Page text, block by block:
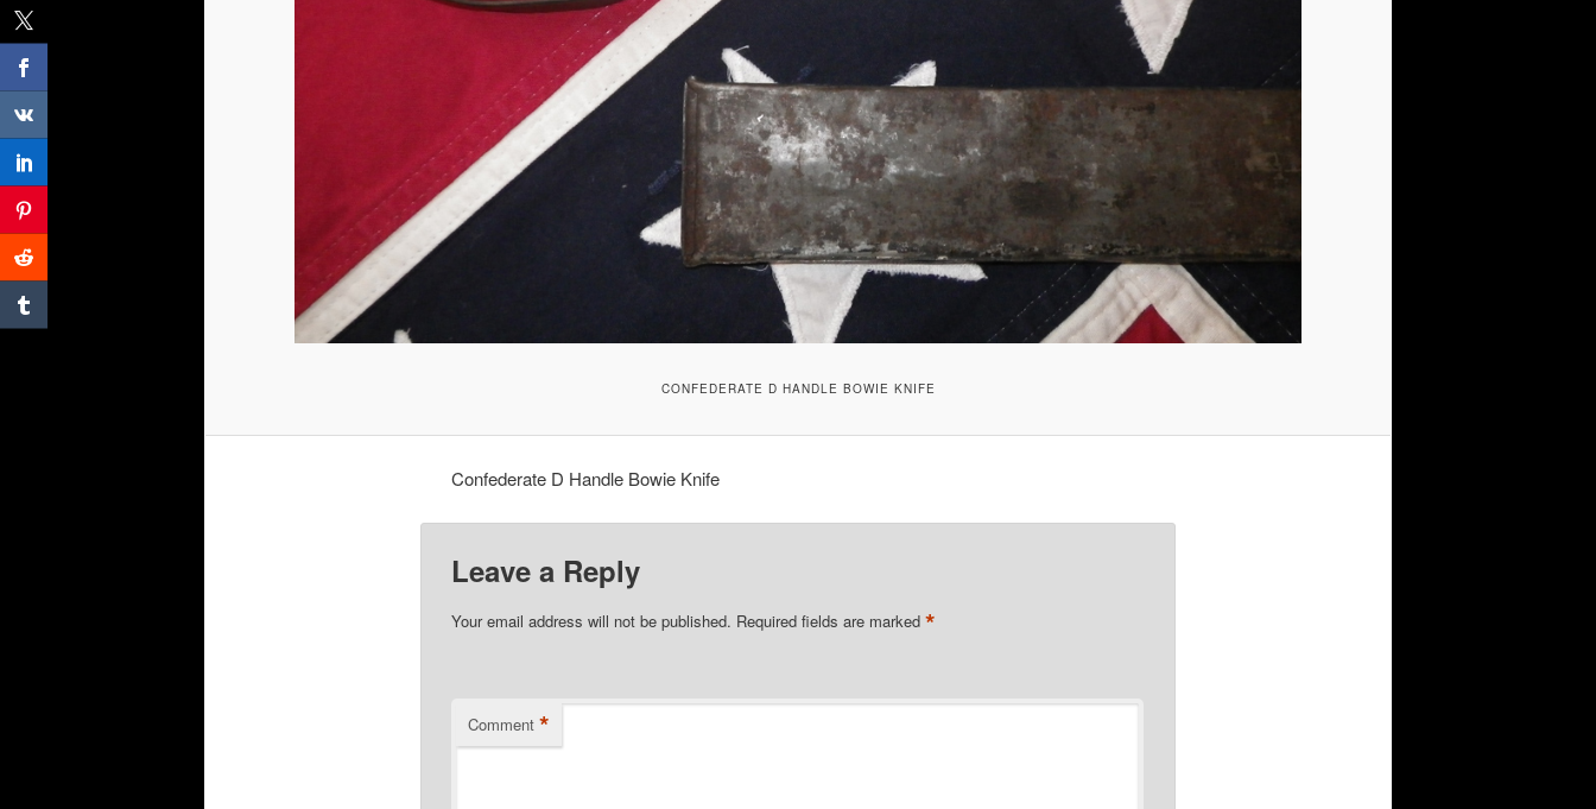
CONFEDERATE D HANDLE BOWIE KNIFE
Confederate D Handle Bowie Knife
Leave a Reply
Your email address will not be published. Required fields are marked *
Comment *